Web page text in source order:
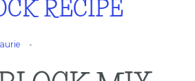
RECIPE